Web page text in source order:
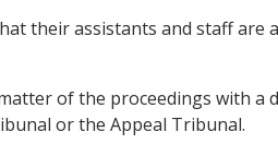
their assistants and staff are
of the proceedings with
or the Appeal Tribunal.